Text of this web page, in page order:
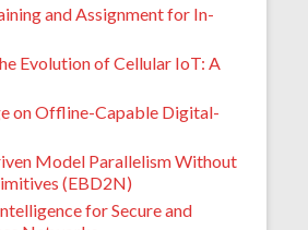
and Assignment for In-
Evolution of Cellular IoT: A
on Offline-Capable Digital-
Model Parallelism Without
(EBD2N)
for Secure and